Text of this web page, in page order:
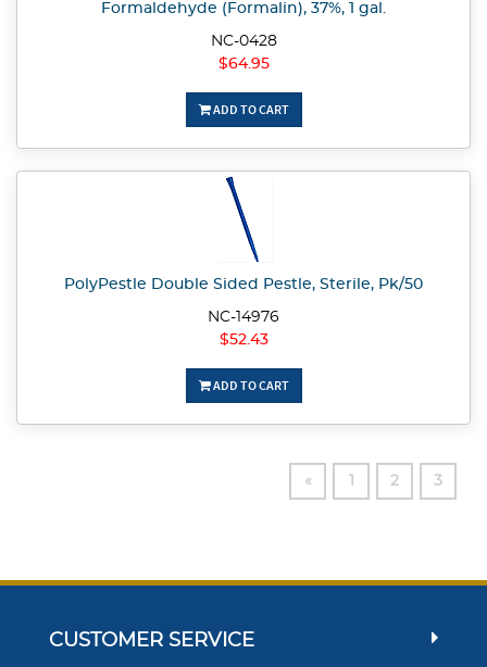
Formaldehyde (Formalin), 37%, 1 gal.
NC-0428
$64.95
ADD TO CART
PolyPestle Double Sided Pestle, Sterile, Pk/50
NC-14976
$52.43
ADD TO CART
« 2 3
CUSTOMER SERVICE